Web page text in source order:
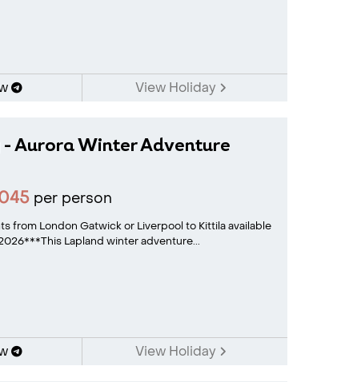
View Holiday
Aurora Winter Adventure
per person
from London Gatwick or Liverpool to Kittila available
Lapland winter adventure...
View Holiday